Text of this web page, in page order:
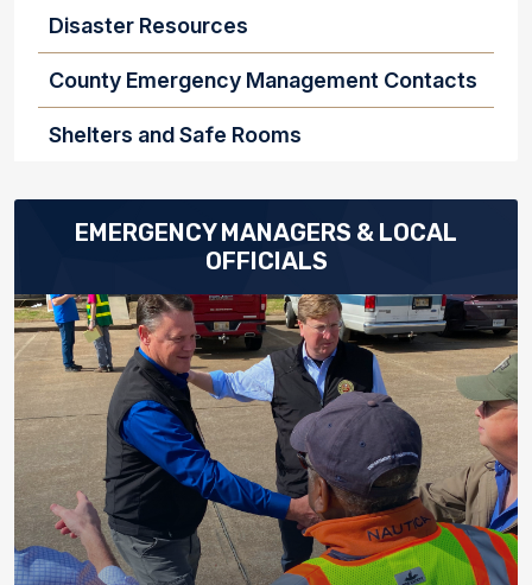
Disaster Resources
County Emergency Management Contacts
Shelters and Safe Rooms
EMERGENCY MANAGERS & LOCAL
OFFICIALS